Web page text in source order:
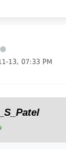
13, 07:33 PM